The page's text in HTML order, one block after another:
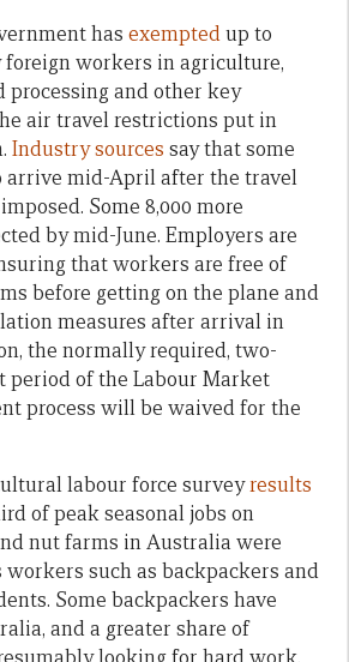
has exemptedup to
foreign workers in agriculture,
processing and other key
air travel restrictions put in
Industry sources say that some
arrive mid-April after the travel
Some 8,000 more
by mid-June. Employers are
that workers are free of
before getting on the plane and
measures after arrival in
the normally required, two-
period of the Labour Market
process will be waived for the
labour force surveyresults
of peak seasonal jobs on
nut farms in Australia were
such as backpackers and
Some backpackers have
and a greater share of